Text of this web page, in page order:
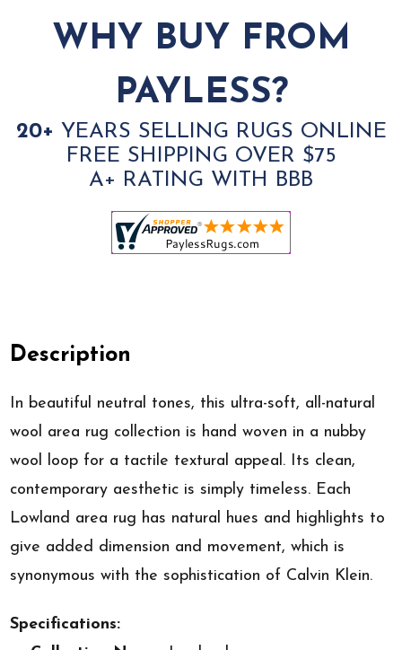
WHY BUY FROM
PAYLESS?
20+ YEARS SELLING RUGS ONLINE
FREE SHIPPING OVER $75
A+ RATING WITH BBB
Description
In beautiful neutral tones, this ultra-soft, all-natural
wool area rug collection is hand woven in a nubby
wool loop for a tactile textural appeal. Its clean,
contemporary aesthetic is simply timeless. Each
Lowland area rug has natural hues and highlights to
give added dimension and movement, which is
synonymous with the sophistication of Calvin Klein.
Specifications: